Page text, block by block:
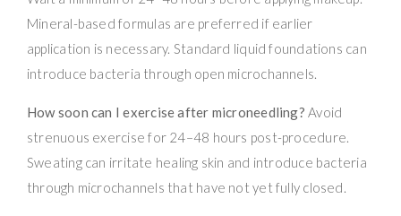
Mineral-based formulas are preferred if earlier
application is necessary. Standard liquid foundations can
introduce bacteria through open microchannels.
How soon can I exercise after microneedling? Avoid
strenuous exercise for 24–48 hours post-procedure.
Sweating can irritate healing skin and introduce bacteria
through microchannels that have not yet fully closed.